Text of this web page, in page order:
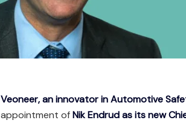
Veoneer, an innovator in Automotive
appointment ofNik Endrud as its new